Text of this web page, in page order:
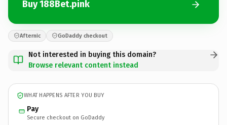
Buy 188Bet.pink
Afternic GoDaddy checkout
Not interested in buying this domain?
Browse relevant content instead
WHAT HAPPENS AFTER YOU BUY
Pay
Secure checkout on GoDaddy